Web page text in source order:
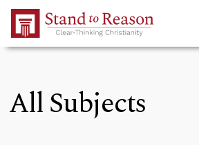
Skip to Main Content
All Subjects